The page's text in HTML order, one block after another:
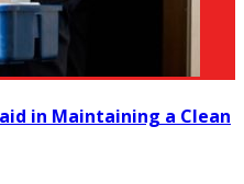
in Maintaining a Clean